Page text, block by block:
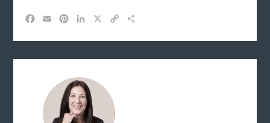
c
a
n
r
e
s
t
n
d
I
n
p
a